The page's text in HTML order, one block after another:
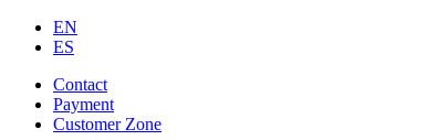
EN
ES
Contact
Payment
Customer Zone